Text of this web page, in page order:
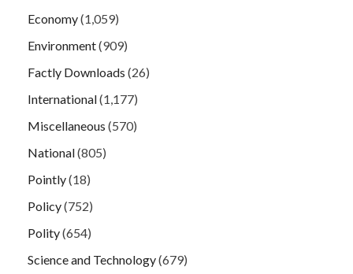
Economy(1,059)
Environment(909)
Factly Downloads (26)
International(1,177)
Miscellaneous (570)
National(805)
Pointly(18)
Policy(752)
Polity(654)
Science and Technology(679)